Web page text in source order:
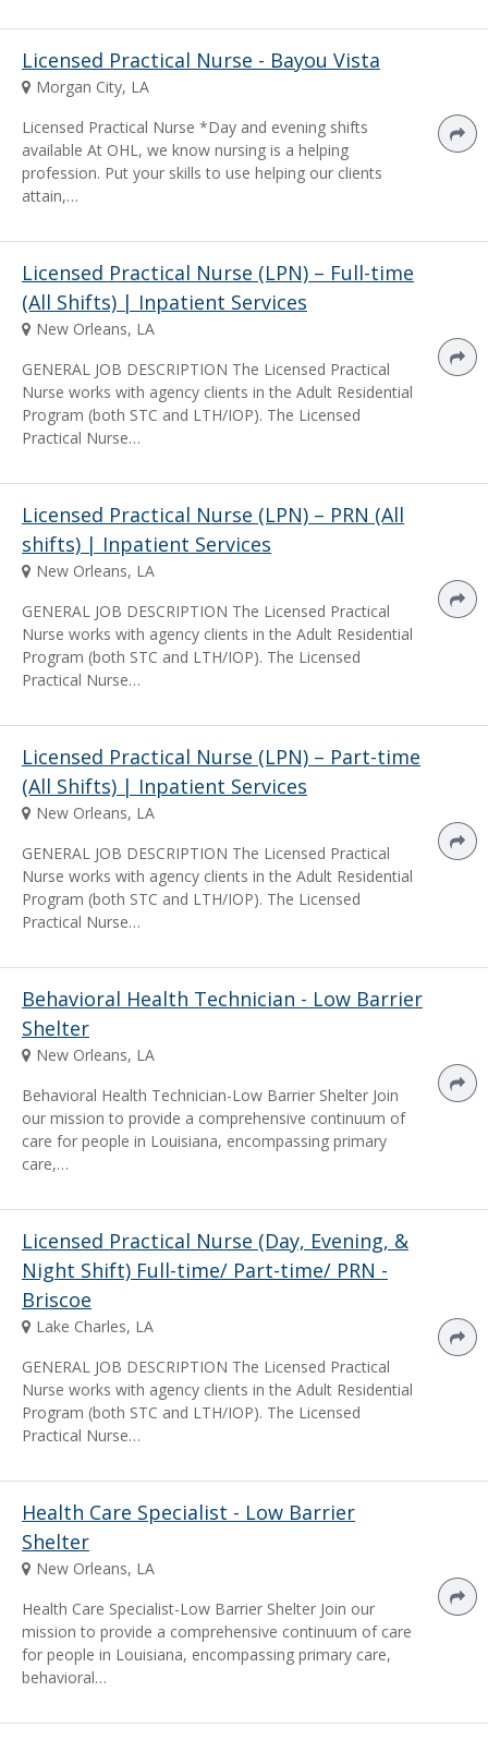
Licensed Practical Nurse - Bayou Vista
Morgan City, LA
Licensed Practical Nurse *Day and evening shifts
available At OHL, we know nursing is a helping
profession. Put your skills to use helping our clients
attain,…
Licensed Practical Nurse (LPN) – Full-time
(All Shifts) | Inpatient Services
New Orleans, LA
GENERAL JOB DESCRIPTION The Licensed Practical
Nurse works with agency clients in the Adult Residential
Program (both STC and LTH/IOP). The Licensed
Practical Nurse…
Licensed Practical Nurse (LPN) – PRN (All
shifts) | Inpatient Services
New Orleans, LA
GENERAL JOB DESCRIPTION The Licensed Practical
Nurse works with agency clients in the Adult Residential
Program (both STC and LTH/IOP). The Licensed
Practical Nurse…
Licensed Practical Nurse (LPN) – Part-time
(All Shifts) | Inpatient Services
New Orleans, LA
GENERAL JOB DESCRIPTION The Licensed Practical
Nurse works with agency clients in the Adult Residential
Program (both STC and LTH/IOP). The Licensed
Practical Nurse…
Behavioral Health Technician - Low Barrier
Shelter
New Orleans, LA
Behavioral Health Technician-Low Barrier Shelter Join
our mission to provide a comprehensive continuum of
care for people in Louisiana, encompassing primary
care,…
Licensed Practical Nurse (Day, Evening, &
Night Shift) Full-time/ Part-time/ PRN -
Briscoe
Lake Charles, LA
GENERAL JOB DESCRIPTION The Licensed Practical
Nurse works with agency clients in the Adult Residential
Program (both STC and LTH/IOP). The Licensed
Practical Nurse…
Health Care Specialist - Low Barrier
Shelter
New Orleans, LA
Health Care Specialist-Low Barrier Shelter Join our
mission to provide a comprehensive continuum of care
for people in Louisiana, encompassing primary care,
behavioral…